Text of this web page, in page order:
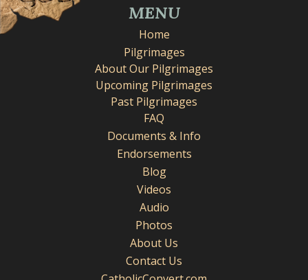
MENU
Home
Pilgrimages
About Our Pilgrimages
Upcoming Pilgrimages
Past Pilgrimages
FAQ
Documents & Info
Endorsements
Blog
Videos
Audio
Photos
About Us
Contact Us